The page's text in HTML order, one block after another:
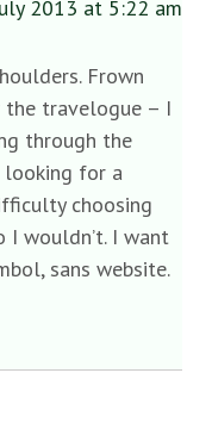
2013 at 5:22 am
Frown
the travelogue – I
through the
looking for a
choosing
wouldn’t. I want
sans website.